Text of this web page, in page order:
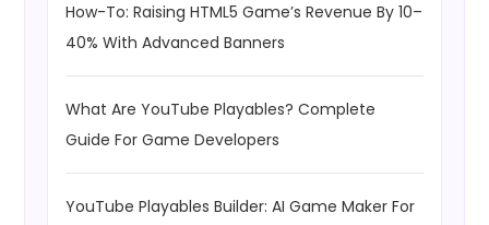
How-To: Raising HTML5 Game’s Revenue By 10–
40% With Advanced Banners
What Are YouTube Playables? Complete
Guide For Game Developers
YouTube Playables Builder: AI Game Maker For